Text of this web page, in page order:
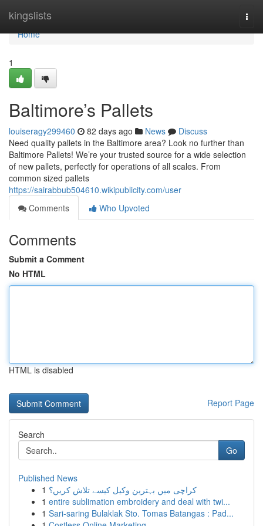
kingslists
Home
Home
1
Baltimore’s Pallets
louiseragy299460 82 days ago News
Discuss
Need quality pallets in the Baltimore area? Look no further than
Baltimore Pallets! We’re your trusted source for a wide selection
of new pallets, perfectly for operations of all scales. From
common sized pallets
https://sairabbub504610.wikipublicity.com/user
Comments
Who Upvoted
Comments
Submit a Comment
No HTML
HTML is disabled
Report Page
Search
Go
Published News
1 کراچی میں بہترین وکیل کیسے تلاش کریں؟
1 entire sublimation embroidery and deal with twi...
1 Sari-saring Bulaklak Sto. Tomas Batangas : Pad...